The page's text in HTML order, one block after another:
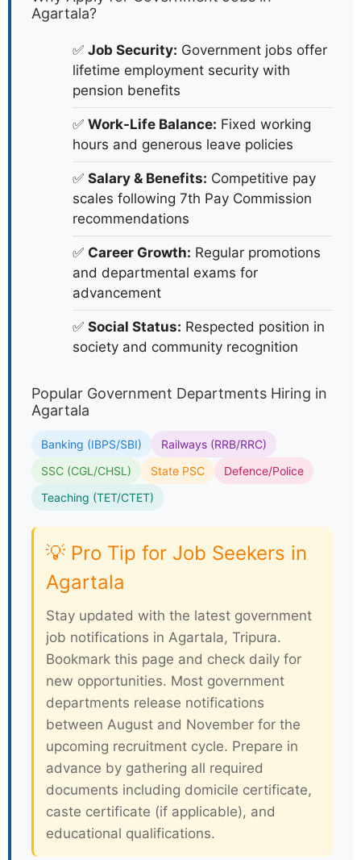
Agartala?
✅ Job Security: Government jobs offer
lifetime employment security with
pension benefits
✅ Work-Life Balance: Fixed working
hours and generous leave policies
✅ Salary & Benefits: Competitive pay
scales following 7th Pay Commission
recommendations
✅ Career Growth: Regular promotions
and departmental exams for
advancement
✅ Social Status: Respected position in
society and community recognition
Popular Government Departments Hiring in
Agartala
Banking (IBPS/SBI)
Railways (RRB/RRC)
SSC (CGL/CHSL)
State PSC
Defence/Police
Teaching (TET/CTET)
💡 Pro Tip for Job Seekers in
Agartala
Stay updated with the latest government
job notifications in Agartala, Tripura.
Bookmark this page and check daily for
new opportunities. Most government
departments release notifications
between August and November for the
upcoming recruitment cycle. Prepare in
advance by gathering all required
documents including domicile certificate,
caste certificate (if applicable), and
educational qualifications.